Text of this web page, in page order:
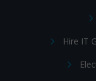
Hire IT